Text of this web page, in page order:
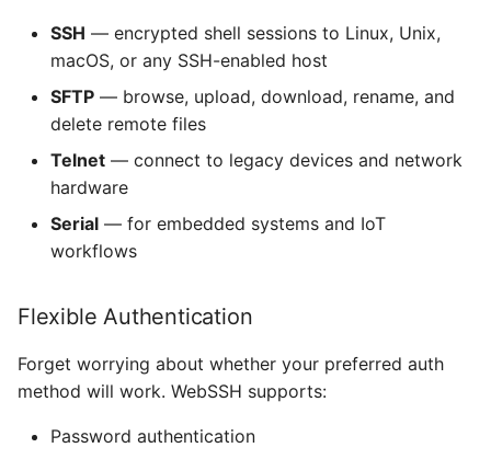
WebSSH support?
Can I use SSH keys
stored in the iOS Files
app?
two-factor authentication
(2FA)?
Can I copy and paste in
Does WebSSH work with
SSH
mashREPL
Tmux
GCImagePickerController
GCPlaceHolderTextView
GradientButton
Hack - A typeface
designed for source code
HilightedTextEditor
IAPHelper
Iosevka
ios_system
SSH — encrypted shell sessions to Linux, Unix,
macOS, or any SSH-enabled host
SFTP — browse, upload, download, rename, and
delete remote files
Telnet — connect to legacy devices and network
hardware
Serial — for embedded systems and IoT
workflows
Flexible Authentication
Forget worrying about whether your preferred auth
method will work. WebSSH supports:
Password authentication